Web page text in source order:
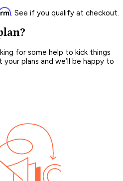
. See if you qualify at checkout.
for some help to kick things
plans and we’ll be happy to